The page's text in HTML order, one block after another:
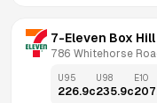
7-Eleven Box Hill
786 Whitehorse
U95
226.9c
U98
235.9c
E10